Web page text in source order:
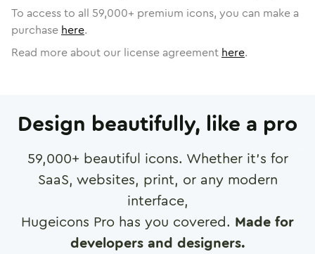
To access to all 59,000+ premium icons, you can make a
purchase here.
Read more about our license agreement here.
Design beautifully, like a pro
59,000+ beautiful icons. Whether it's for
SaaS, websites, print, or any modern
interface,
Hugeicons Pro has you covered. Made for
developers and designers.